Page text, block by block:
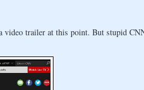
trailer at this point. But stupid